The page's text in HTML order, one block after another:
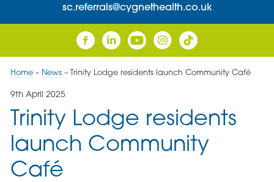
sc.referrals@cygnethealth.co.uk
Home– News– Trinity Lodge residents launch Community Café
9th April 2025
Trinity Lodge residents
launch Community
Café